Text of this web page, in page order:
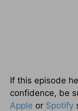
If this episode
confidence, be
Apple or Spotify